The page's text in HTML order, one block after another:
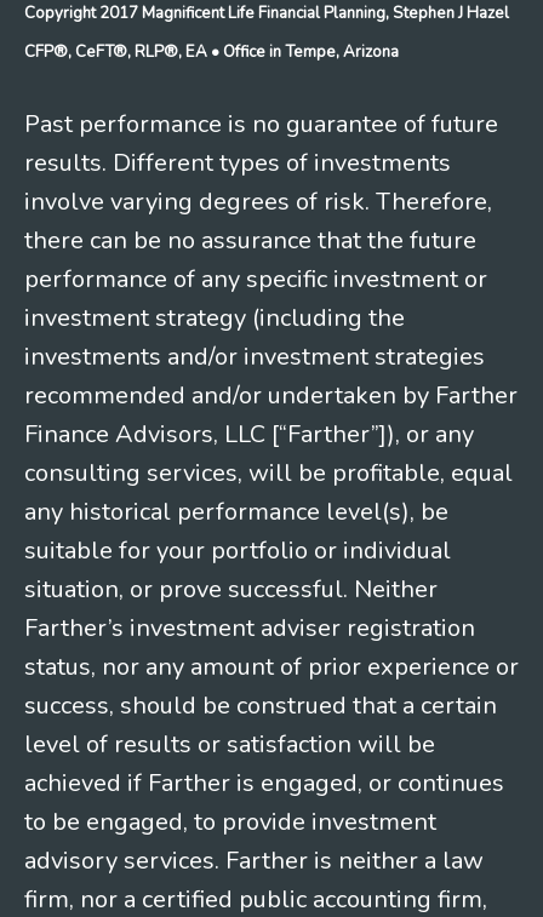
Copyright 2017 Magnificent Life Financial Planning, Stephen J Hazel
CFP®, CeFT®, RLP®, EA • Office in Tempe, Arizona
Past performance is no guarantee of future
results. Different types of investments
involve varying degrees of risk. Therefore,
there can be no assurance that the future
performance of any specific investment or
investment strategy (including the
investments and/or investment strategies
recommended and/or undertaken by Farther
Finance Advisors, LLC [“Farther”]), or any
consulting services, will be profitable, equal
any historical performance level(s), be
suitable for your portfolio or individual
situation, or prove successful. Neither
Farther’s investment adviser registration
status, nor any amount of prior experience or
success, should be construed that a certain
level of results or satisfaction will be
achieved if Farther is engaged, or continues
to be engaged, to provide investment
advisory services. Farther is neither a law
firm, nor a certified public accounting firm,